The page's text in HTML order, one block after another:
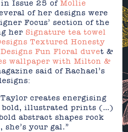
Issue 25 of Mollie
of her designs were
Focus’ section of the
her Signature tea towel
Textured Honesty
Fun Floral duvet &
wallpaper with Milton &
said of Rachael’s
creates energising
bold, illustrated prints (…)
abstract shapes rock
your gal.”